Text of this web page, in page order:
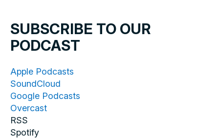
SUBSCRIBE TO OUR
PODCAST
Apple Podcasts
SoundCloud
Google Podcasts
Overcast
RSS
Spotify